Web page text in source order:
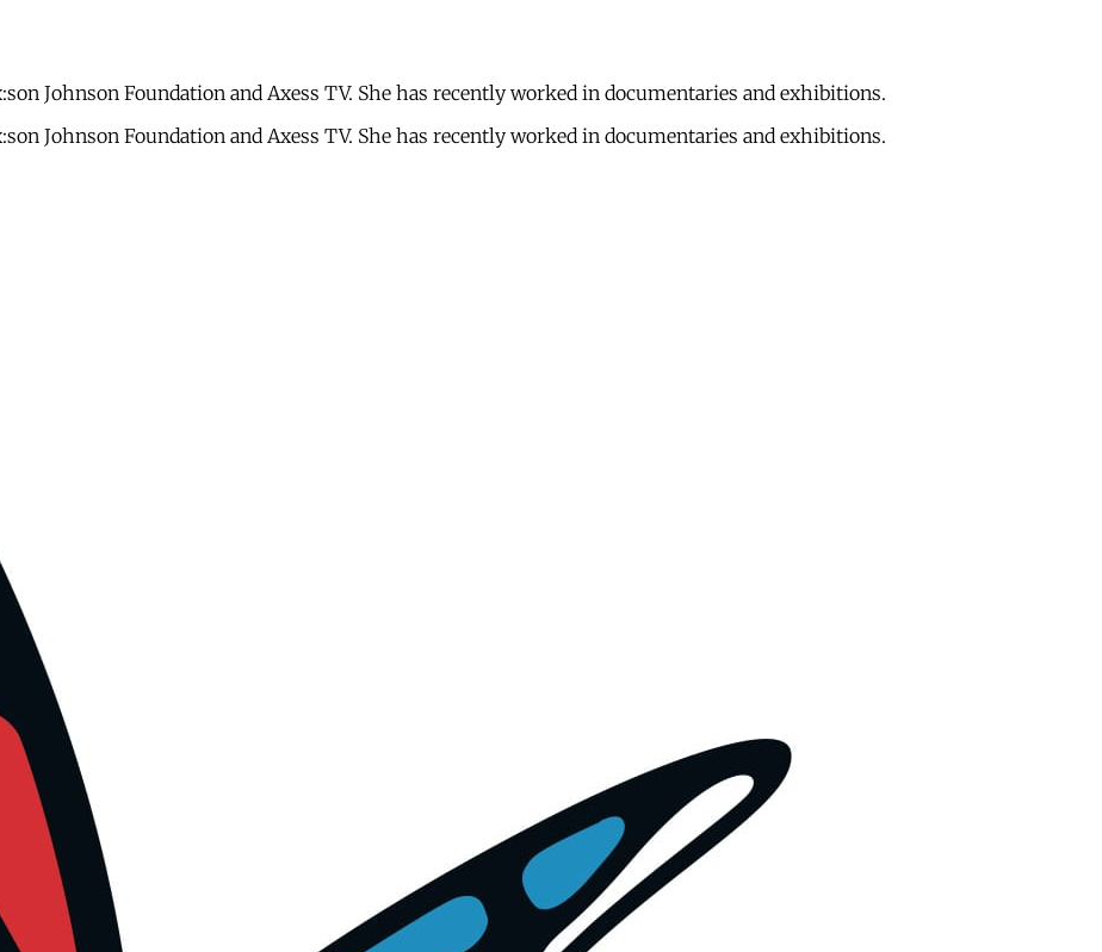
Johnson Foundation and Axess TV. She has recently worked in documentaries and exhibitions.
Johnson Foundation and Axess TV. She has recently worked in documentaries and exhibitions.